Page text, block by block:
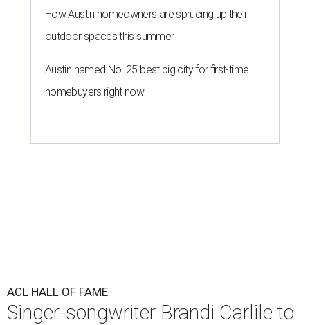
How Austin homeowners are sprucing up their
outdoor spaces this summer
Austin named No. 25 best big city for first-time
homebuyers right now
ACL HALL OF FAME
Singer-songwriter Brandi Carlile to